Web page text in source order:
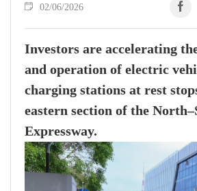
02/06/2026
Investors are accelerating
and operation of electric
charging stations at rest
eastern section of the
Expressway.